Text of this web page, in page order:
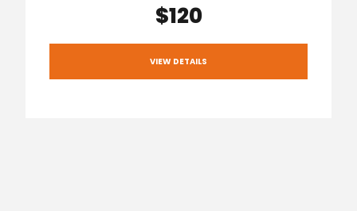
$120
VIEW DETAILS